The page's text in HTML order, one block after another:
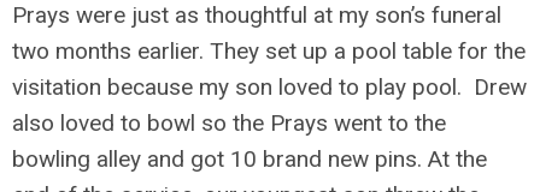
Prays were just as thoughtful at my son’s funeral
two months earlier. They set up a pool table for the
visitation because my son loved to play pool. Drew
also loved to bowl so the Prays went to the
bowling alley and got 10 brand new pins. At the